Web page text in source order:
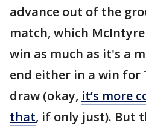
advance out of the
match, which
win as much as it's a
end either in a win for
draw (okay, it’s more
that, if only just). But